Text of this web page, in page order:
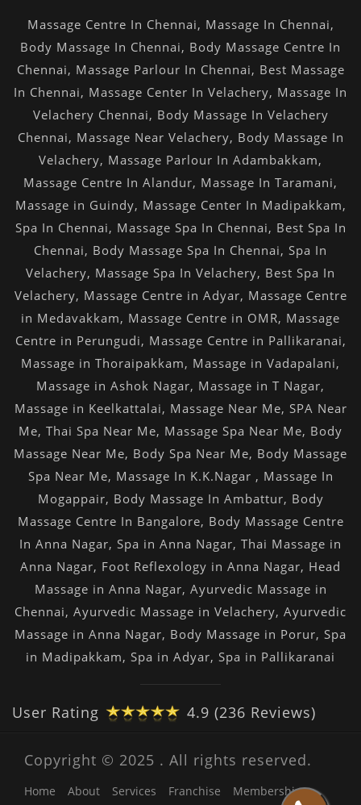
Massage Centre In Chennai, Massage In Chennai,
Body Massage In Chennai, Body Massage Centre In
Chennai, Massage Parlour In Chennai, Best Massage
In Chennai, Massage Center In Velachery, Massage In
Velachery Chennai, Body Massage In Velachery
Chennai, Massage Near Velachery, Body Massage In
Velachery, Massage Parlour In Adambakkam,
Massage Centre In Alandur, Massage In Taramani,
Massage in Guindy, Massage Center In Madipakkam,
Spa In Chennai, Massage Spa In Chennai, Best Spa In
Chennai, Body Massage Spa In Chennai, Spa In
Velachery, Massage Spa In Velachery, Best Spa In
Velachery, Massage Centre in Adyar, Massage Centre
in Medavakkam, Massage Centre in OMR, Massage
Centre in Perungudi, Massage Centre in Pallikaranai,
Massage in Thoraipakkam, Massage in Vadapalani,
Massage in Ashok Nagar, Massage in T Nagar,
Massage in Keelkattalai, Massage Near Me, SPA Near
Me, Thai Spa Near Me, Massage Spa Near Me, Body
Massage Near Me, Body Spa Near Me, Body Massage
Spa Near Me, Massage In K.K.Nagar , Massage In
Mogappair, Body Massage In Ambattur, Body
Massage Centre In Bangalore, Body Massage Centre
In Anna Nagar, Spa in Anna Nagar, Thai Massage in
Anna Nagar, Foot Reflexology in Anna Nagar, Head
Massage in Anna Nagar, Ayurvedic Massage in
Chennai, Ayurvedic Massage in Velachery, Ayurvedic
Massage in Anna Nagar, Body Massage in Porur, Spa
in Madipakkam, Spa in Adyar, Spa in Pallikaranai
User Rating 4.9 (236 Reviews)
Copyright © 2025 . All rights reserved.
Home About Services Franchise Membership